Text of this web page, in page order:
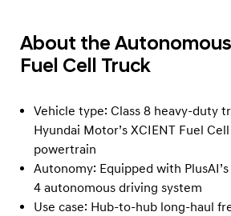
About the
Fuel Cell Truck
Vehicle type: Class 8 heavy-duty
Hyundai Motor’s XCIENT Fuel
powertrain
Autonomy: Equipped with
4 autonomous driving system
Use case: Hub-to-hub long-haul